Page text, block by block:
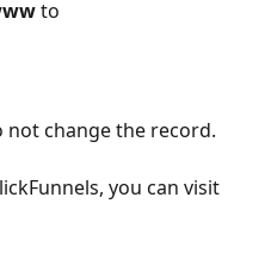
to
change the record.
you can visit